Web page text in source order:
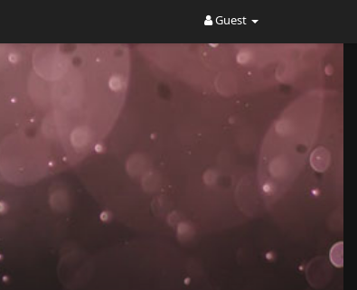
Guest